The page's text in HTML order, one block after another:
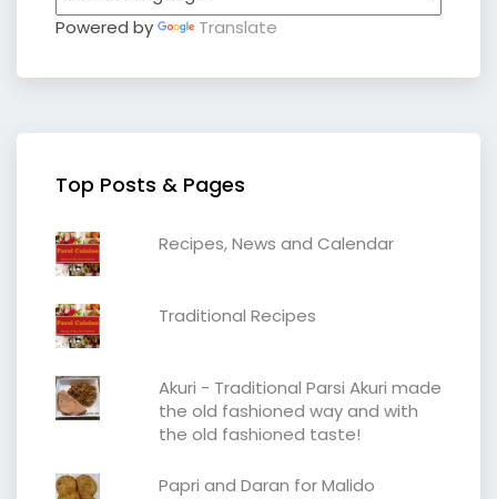
Powered by Translate
Top Posts & Pages
Recipes, News and Calendar
Traditional Recipes
Akuri - Traditional Parsi Akuri made
the old fashioned way and with
the old fashioned taste!
Papri and Daran for Malido